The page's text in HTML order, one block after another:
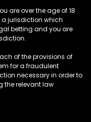
are over the age of 18
jurisdiction which
betting and you are
of the provisions of
for a fraudulent
necessary in order to
the relevant law